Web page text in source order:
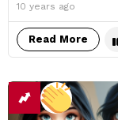
10 years ago
Read More